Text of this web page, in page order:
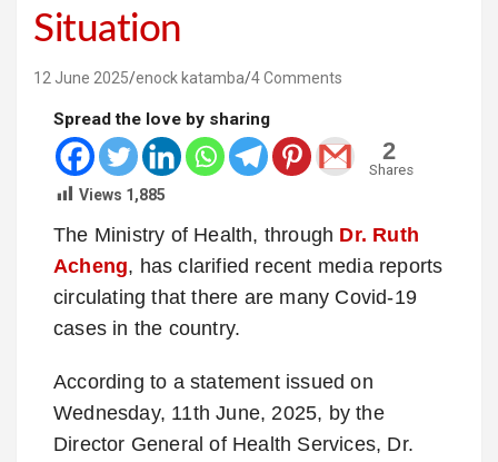
Situation
12 June 2025 enock katamba 4 Comments
Spread the love by sharing
2
Shares
Views 1,885
The Ministry of Health, through Dr. Ruth
Acheng, has clarified recent media reports
circulating that there are many Covid-19
cases in the country.
According to a statement issued on
Wednesday, 11th June, 2025, by the
Director General of Health Services, Dr.